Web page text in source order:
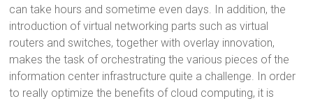
can take hours and sometime even days. In addition, the
introduction of virtual networking parts such as virtual
routers and switches, together with overlay innovation,
makes the task of orchestrating the various pieces of the
information center infrastructure quite a challenge. In order
to really optimize the benefits of cloud computing, it is